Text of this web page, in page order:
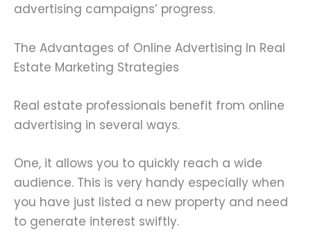
advertising campaigns’ progress.
The Advantages of Online Advertising In Real
Estate Marketing Strategies
Real estate professionals benefit from online
advertising in several ways.
One, it allows you to quickly reach a wide
audience. This is very handy especially when
you have just listed a new property and need
to generate interest swiftly.